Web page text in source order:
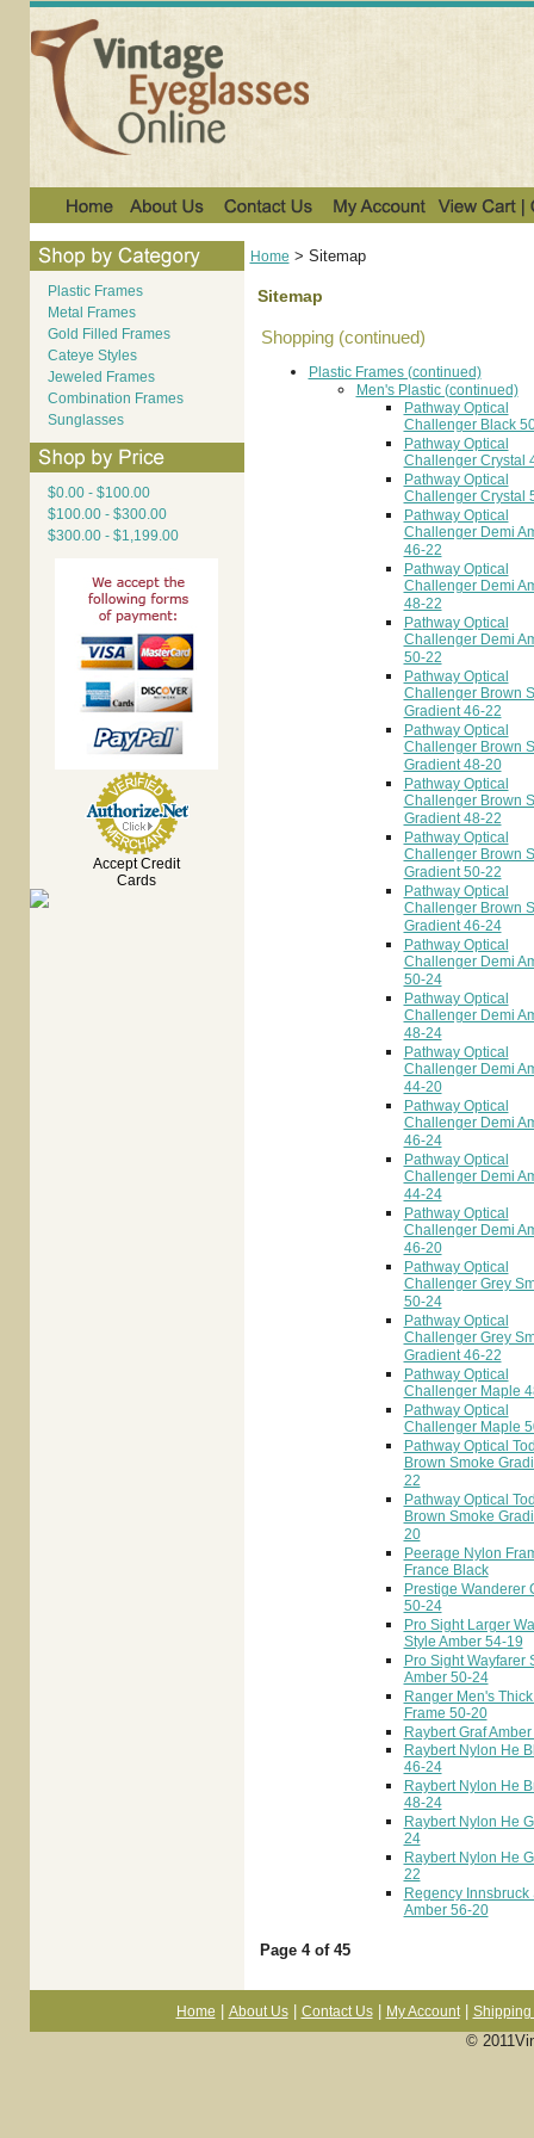
Plastic Frames
Metal Frames
Gold Filled Frames
Cateye Styles
Jeweled Frames
Combination Frames
Sunglasses
$0.00 - $100.00
$100.00 - $300.00
$300.00 - $1,199.00
Accept Credit
Cards
Home > Sitemap
Sitemap
Shopping (continued)
Plastic Frames (continued)
Men's Plastic (continued)
Pathway Optical
Challenger Black
Pathway Optical
Challenger Crystal
Pathway Optical
Challenger Crystal
Pathway Optical
Challenger Demi
46-22
Pathway Optical
Challenger Demi
48-22
Pathway Optical
Challenger Demi
50-22
Pathway Optical
Challenger Brown
Gradient 46-22
Pathway Optical
Challenger Brown
Gradient 48-20
Pathway Optical
Challenger Brown
Gradient 48-22
Pathway Optical
Challenger Brown
Gradient 50-22
Pathway Optical
Challenger Brown
Gradient 46-24
Pathway Optical
Challenger Demi
50-24
Pathway Optical
Challenger Demi
48-24
Pathway Optical
Challenger Demi
44-20
Pathway Optical
Challenger Demi
46-24
Pathway Optical
Challenger Demi
44-24
Pathway Optical
Challenger Demi
46-20
Pathway Optical
Challenger Grey
50-24
Pathway Optical
Challenger Grey
Gradient 46-22
Pathway Optical
Challenger Maple
Pathway Optical
Challenger Maple
Pathway Optical
Brown Smoke
22
Pathway Optical
Brown Smoke
20
Peerage Nylon
France Black
Prestige Wanderer
50-24
Pro Sight Larger
Style Amber 54-19
Pro Sight Wayfarer
Amber 50-24
Ranger Men's
Frame 50-20
Raybert Graf
Raybert Nylon He
46-24
Raybert Nylon He
48-24
Raybert Nylon He
24
Raybert Nylon He
22
Regency Innsbruck
Amber 56-20
Page 4 of 45
Home About Us| Contact Us| My Account| Shipping
©